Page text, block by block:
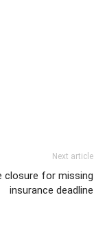
Next article
closure for missing
insurance deadline